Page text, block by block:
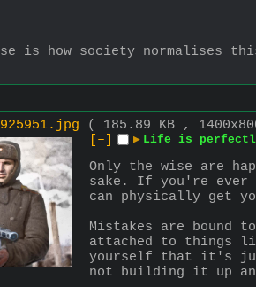
is how society
( 185.89 KB ,
[–]
▶ Life is
Only the wise are
sake. If you're ever
can physically get
Mistakes are bound
attached to things
yourself that it's
not building it up